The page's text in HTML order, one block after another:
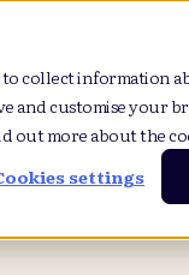
to collect information
customise your
out more about the
settings